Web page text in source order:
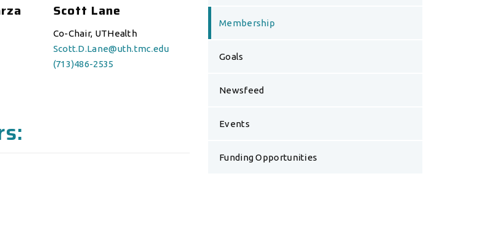
Scott Lane
Co-Chair, UTHealth
Scott.D.Lane@uth.tmc.edu
(713)486-2535
Membership
Goals
Newsfeed
Events
Funding Opportunities